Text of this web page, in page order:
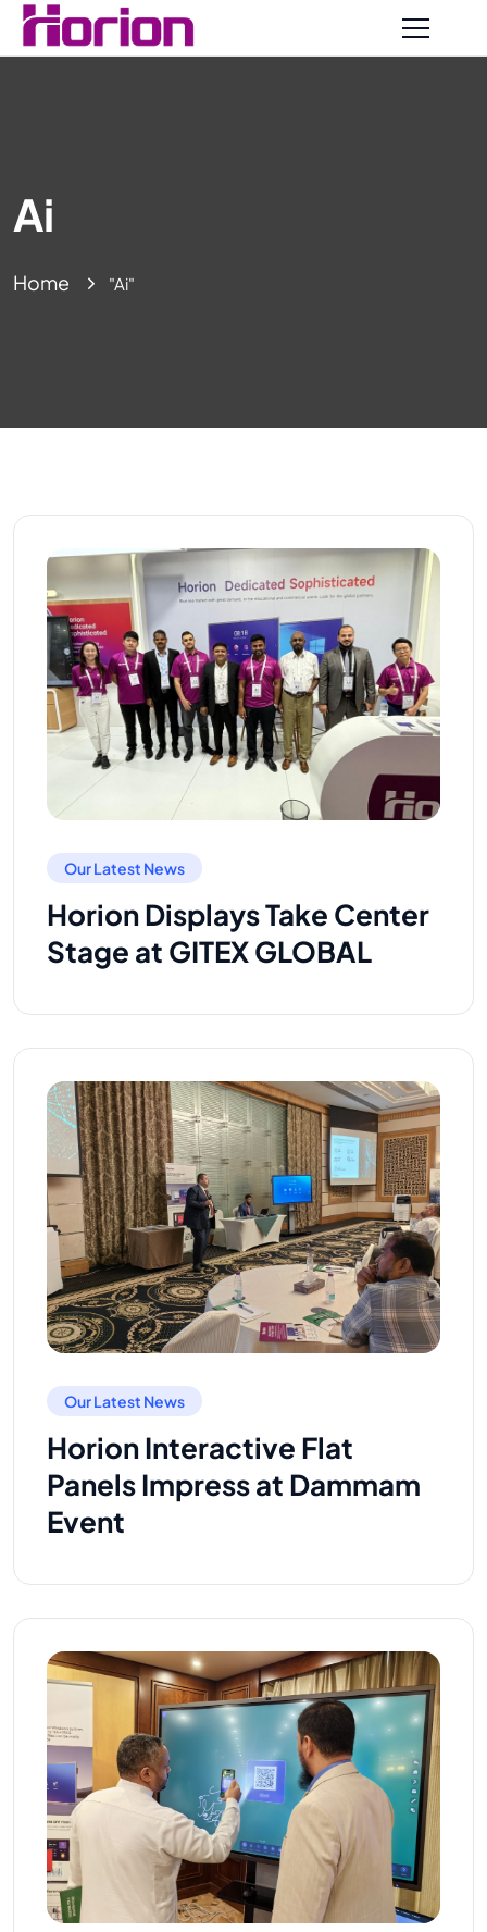
Ai
Home "Ai"
Our Latest News
Horion Displays Take Center
Stage at GITEX GLOBAL
Our Latest News
Horion Interactive Flat
Panels Impress at Dammam
Event